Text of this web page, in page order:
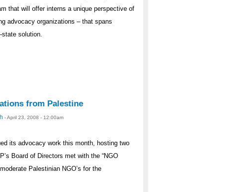
that will offer interns a unique perspective of
advocacy organizations – that spans
solution.
from Palestine
- April 23, 2008 - 12:00am
its advocacy work this month, hosting two
Board of Directors met with the “NGO
Palestinian NGO’s for the